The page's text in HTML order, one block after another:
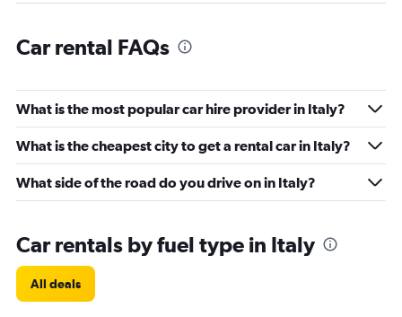
Car rental FAQs
What is the most popular car hire provider in Italy?
What is the cheapest city to get a rental car in Italy?
What side of the road do you drive on in Italy?
Car rentals by fuel type in Italy
All deals